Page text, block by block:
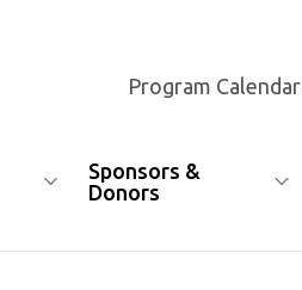
Program Calendar
Sponsors &
Donors